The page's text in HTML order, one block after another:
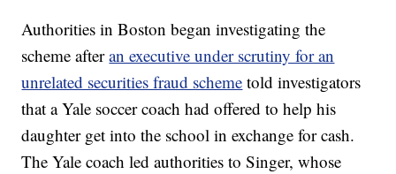
Authorities in Boston began investigating the
scheme afteran executive under scrutiny for an
unrelated securities fraud scheme told investigators
that a Yale soccer coach had offered to help his
daughter get into the school in exchange for cash.
The Yale coach led authorities to Singer, whose